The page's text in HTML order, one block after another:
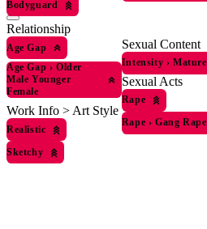
Bodyguard
Relationship
Age Gap
Age Gap › Older
Male Younger
Female
Work Info > Art Style
Realistic
Sketchy
Sexual Content
Intensity › Mature
Sexual Acts
Rape
Rape › Gang Rape